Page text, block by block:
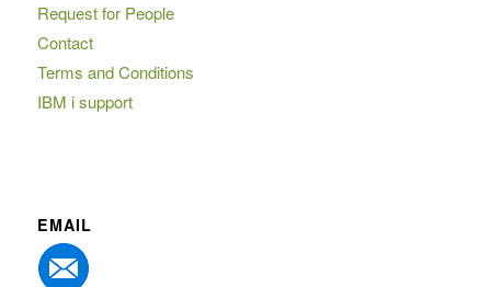
Request for People
Contact
Terms and Conditions
IBM i support
EMAIL